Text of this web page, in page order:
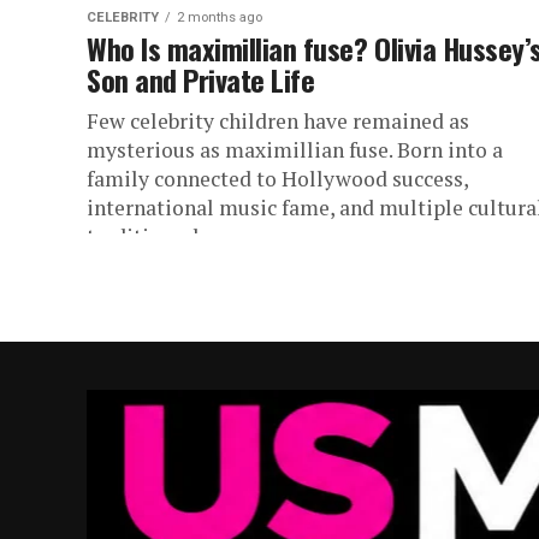
CELEBRITY 2 months ago
Who Is maximillian fuse? Olivia
Son and Private Life
Few celebrity children have remained as
mysterious as maximillian fuse. Born into a
family connected to Hollywood success,
international music fame, and multiple
traditions, he...